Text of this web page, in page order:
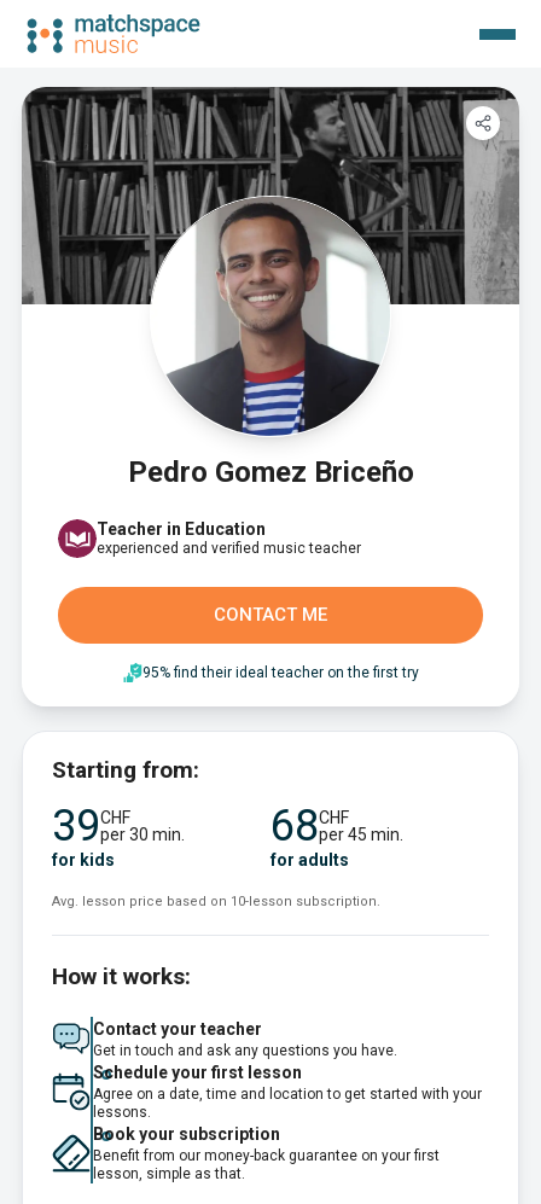
Pedro Gomez Briceño
Teacher in Education
experienced and verified music teacher
CONTACT ME
95% find their ideal teacher on the first try
Starting from:
39CHF
per 30 min.
for kids
68CHF
per 45 min.
for adults
Avg. lesson price based on 10-lesson subscription.
How it works:
Contact your teacher
Get in touch and ask any questions you have.
Schedule your first lesson
Agree on a date, time and location to get started with your
lessons.
Book your subscription
Benefit from our money-back guarantee on your first
lesson, simple as that.